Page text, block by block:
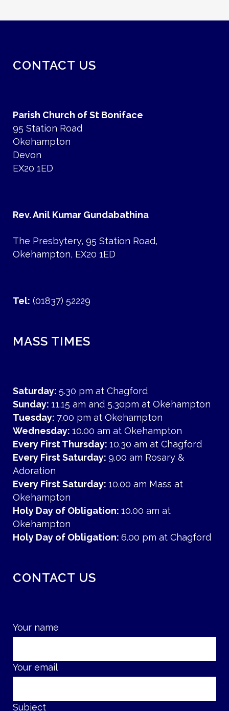
CONTACT US
Parish Church of St Boniface
95 Station Road
Okehampton
Devon
EX20 1ED
Rev. Anil Kumar Gundabathina
The Presbytery, 95 Station Road,
Okehampton, EX20 1ED
Tel: (01837) 52229
MASS TIMES
Saturday: 5.30 pm at Chagford
Sunday: 11.15 am and 5.30pm at Okehampton
Tuesday: 7.00 pm at Okehampton
Wednesday: 10.00 am at Okehampton
Every First Thursday: 10.30 am at Chagford
Every First Saturday: 9.00 am Rosary &
Adoration
Every First Saturday: 10.00 am Mass at
Okehampton
Holy Day of Obligation: 10.00 am at
Okehampton
Holy Day of Obligation: 6.00 pm at Chagford
CONTACT US
Your name
Your email
Subject